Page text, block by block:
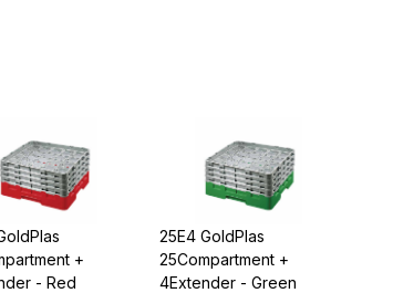
+
- Red
25E4 GoldPlas
25Compartment +
4Extender - Green